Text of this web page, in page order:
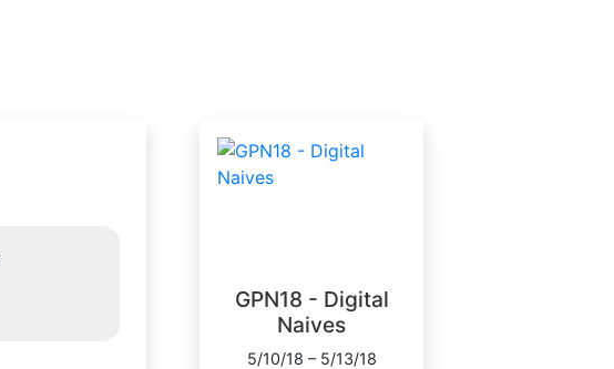
GPN18 - Digital
Naives
5/10/18 – 5/13/18